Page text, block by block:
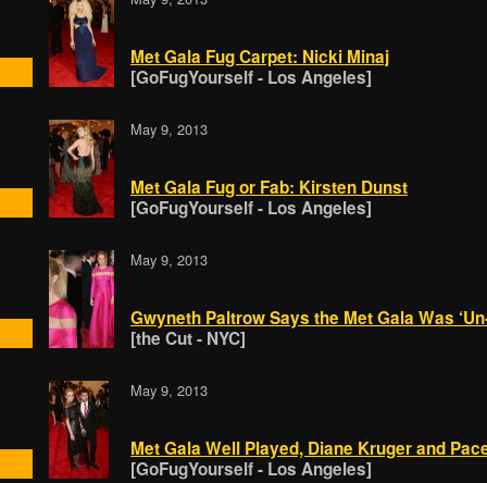
Met Gala Fug Carpet: Nicki Minaj
[GoFugYourself - Los Angeles]
May 9, 2013
Met Gala Fug or Fab: Kirsten Dunst
[GoFugYourself - Los Angeles]
May 9, 2013
Gwyneth Paltrow Says the Met Gala Was
[the Cut - NYC]
May 9, 2013
Met Gala Well Played, Diane Kruger and
[GoFugYourself - Los Angeles]